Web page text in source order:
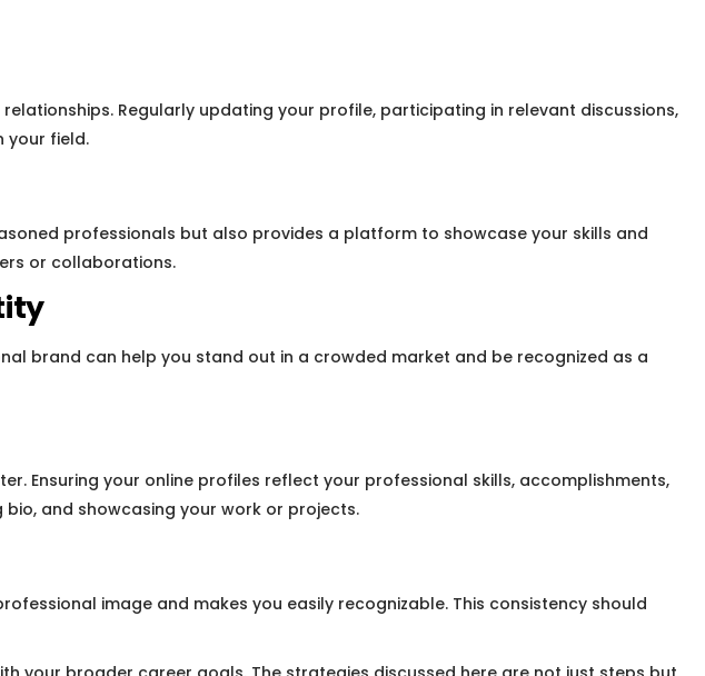
Regularly updating your profile, participating in relevant discussions,
your field.
professionals but also provides a platform to showcase your skills and
or collaborations.
brand can help you stand out in a crowded market and be recognized as a
Ensuring your online profiles reflect your professional skills, accomplishments,
and showcasing your work or projects.
image and makes you easily recognizable. This consistency should